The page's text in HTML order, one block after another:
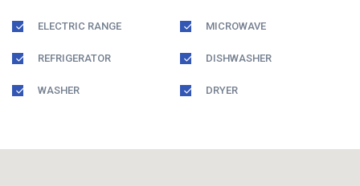
ELECTRIC RANGE MICROWAVE
REFRIGERATOR DISHWASHER
WASHER DRYER